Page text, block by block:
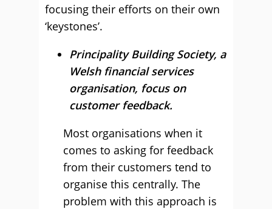
focusing their efforts on their own
‘keystones’.
Principality Building Society, a
Welsh financial services
organisation, focus on
customer feedback.
Most organisations when it
comes to asking for feedback
from their customers tend to
organise this centrally. The
problem with this approach is